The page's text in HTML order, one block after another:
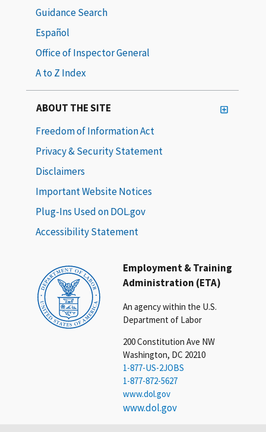
Employment & Training
Administration (ETA)
An agency within the U.S.
Department of Labor
200 Constitution Ave NW
Washington, DC 20210
1-877-US-2JOBS
1-877-872-5627
www.dol.gov
www.dol.gov
Guidance Search
Español
Office of Inspector General
A to Z Index
ABOUT THE SITE
Freedom of Information Act
Privacy & Security Statement
Disclaimers
Important Website Notices
Plug-Ins Used on DOL.gov
Accessibility Statement